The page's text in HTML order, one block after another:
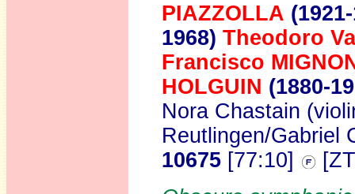
PIAZZOLLA
1968) Theodoro
Francisco
HOLGUIN (1880-
Nora Chastain
Reutlingen/Gabriel
10675 [77:10]